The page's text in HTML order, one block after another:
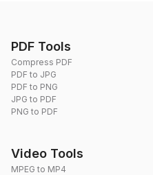
PDF Tools
Compress PDF
PDF to JPG
PDF to PNG
JPG to PDF
PNG to PDF
Video Tools
MPEG to MP4